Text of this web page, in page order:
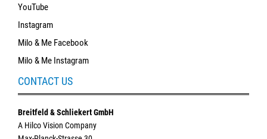
YouTube
Instagram
Milo & Me Facebook
Milo & Me Instagram
CONTACT US
Breitfeld & Schliekert GmbH
A Hilco Vision Company